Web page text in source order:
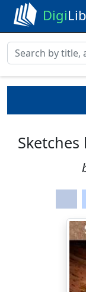
Digi